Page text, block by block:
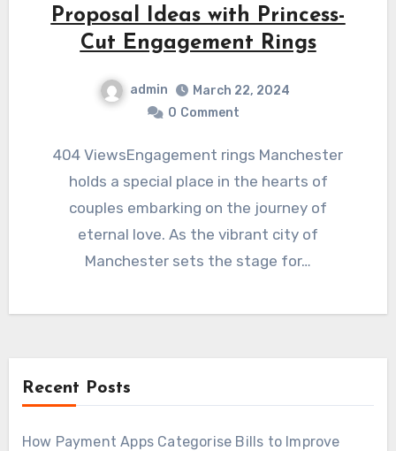
Proposal Ideas with Princess-
Cut Engagement Rings
admin
March 22, 2024
0 Comment
404 ViewsEngagement rings Manchester
holds a special place in the hearts of
couples embarking on the journey of
eternal love. As the vibrant city of
Manchester sets the stage for…
Recent Posts
How Payment Apps Categorise Bills to Improve